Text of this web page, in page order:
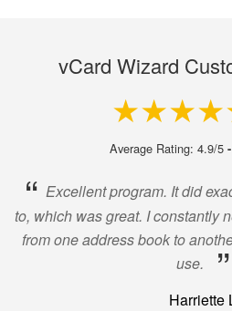
vCard Wizard
4.9 out
Average Rating: 4.9/5 -
“ Excellent program. It did
to, which was great. I constantly
from one address book to
use.
”
Harriette